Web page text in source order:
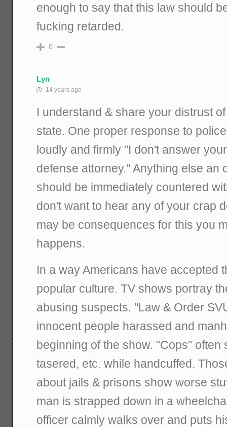
enough to say that this law should
fucking retarded.
0
Lyn
14 years ago
I understand & share your distrust
state. One proper response to
loudly and firmly "I don't answer
defense attorney." Anything else an
should be immediately countered
don't want to hear any of your crap
may be consequences for this you
happens.
In a way Americans have accepted
popular culture. TV shows portray
abusing suspects. "Law & Order
innocent people harassed and
beginning of the show. "Cops" often
tasered, etc. while handcuffed.
about jails & prisons show worse
man is strapped down in a
officer calmly walks over and puts